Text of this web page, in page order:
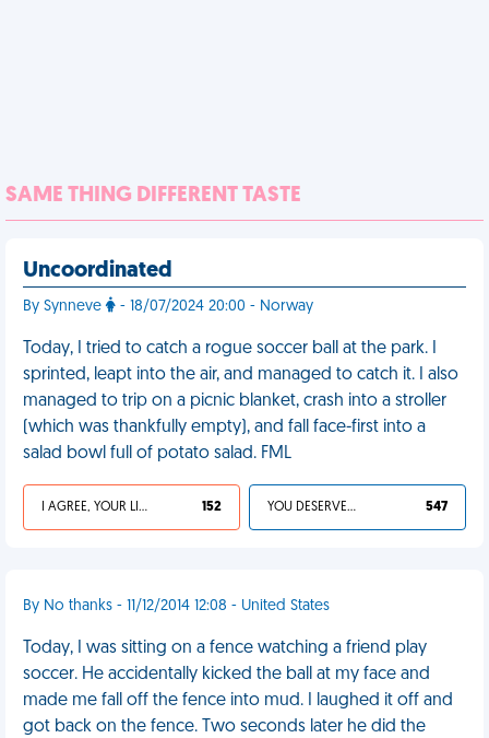
SAME THING DIFFERENT TASTE
Uncoordinated
By Synneve - 18/07/2024 20:00 - Norway
Today, I tried to catch a rogue soccer ball at the park. I
sprinted, leapt into the air, and managed to catch it. I also
managed to trip on a picnic blanket, crash into a stroller
(which was thankfully empty), and fall face-first into a
salad bowl full of potato salad. FML
I AGREE, YOUR LIFE SUCKS 152 YOU DESERVED IT 547
By No thanks - 11/12/2014 12:08 - United States
Today, I was sitting on a fence watching a friend play
soccer. He accidentally kicked the ball at my face and
made me fall off the fence into mud. I laughed it off and
got back on the fence. Two seconds later he did the